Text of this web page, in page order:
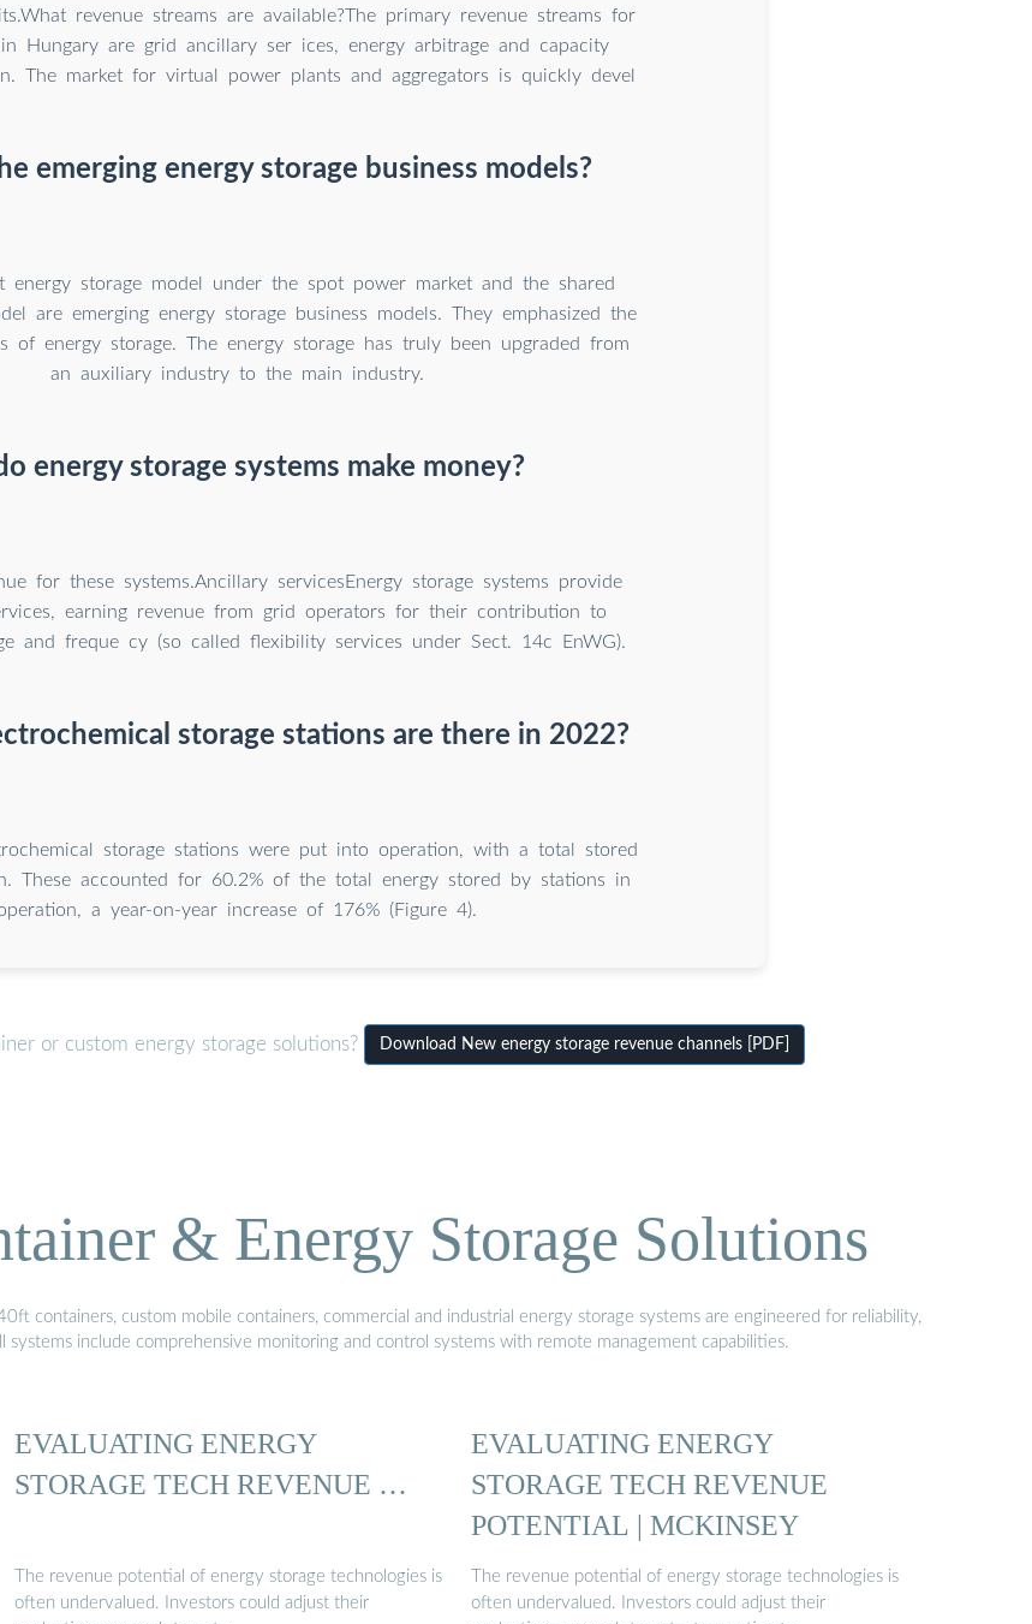
revenue streams are available?The primary revenue streams for
Hungary are grid ancillary ser ices, energy arbitrage and capacity
The market for virtual power plants and aggregators is quickly devel
emerging energy storage business models?
energy storage model under the spot power market and the shared
are emerging energy storage business models. They emphasized the
of energy storage. The energy storage has truly been upgraded from
an auxiliary industry to the main industry.
energy storage systems make money?
for these systems.Ancillary servicesEnergy storage systems provide
earning revenue from grid operators for their contribution to
and freque cy (so called flexibility services under Sect. 14c EnWG).
storage stations are there in 2022?
storage stations were put into operation, with a total stored
These accounted for 60.2% of the total energy stored by stations in
a year-on-year increase of 176% (Figure 4).
or custom energy storage solutions? Download New energy storage revenue channels [PDF]
& Energy Storage Solutions
containers, custom mobile containers, commercial and industrial energy storage systems are engineered for reliability,
include comprehensive monitoring and control systems with remote management capabilities.
EVALUATING ENERGY
STORAGE TECH REVENUE …
The revenue potential of energy storage technologies is
often undervalued. Investors could adjust their
EVALUATING ENERGY
STORAGE TECH REVENUE
POTENTIAL | MCKINSEY
The revenue potential of energy storage technologies is
often undervalued. Investors could adjust their